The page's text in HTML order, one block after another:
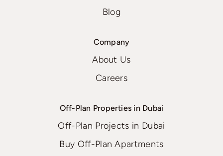
Blog
Company
About Us
Careers
Off-Plan Properties in Dubai
Off-Plan Projects in Dubai
Buy Off-Plan Apartments